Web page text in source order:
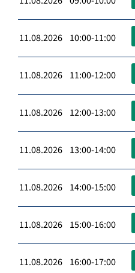
11.08.2026 10:00-11:00
11.08.2026 11:00-12:00
11.08.2026 12:00-13:00
11.08.2026 13:00-14:00
11.08.2026 14:00-15:00
11.08.2026 15:00-16:00
11.08.2026 16:00-17:00